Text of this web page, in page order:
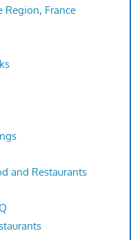
Region, France
and Restaurants